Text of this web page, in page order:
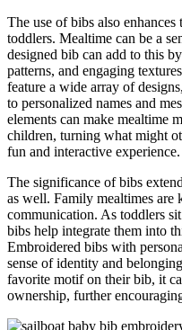
The use of bibs also
toddlers. Mealtime can be a
designed bib can add to this
patterns, and engaging
feature a wide array of
to personalized names and
elements can make mealtime
children, turning what might
fun and interactive experience.
The significance of bibs
as well. Family mealtimes are
communication. As toddlers
bibs help integrate them into
Embroidered bibs with
sense of identity and
favorite motif on their bib, it
ownership, further